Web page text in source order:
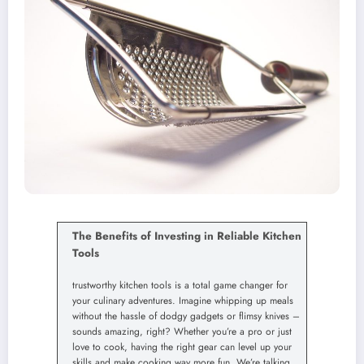
The Benefits of Investing in Reliable Kitchen
Tools
trustworthy kitchen tools is a total game changer for
your culinary adventures. Imagine whipping up meals
without the hassle of dodgy gadgets or flimsy knives –
sounds amazing, right? Whether you’re a pro or just
love to cook, having the right gear can level up your